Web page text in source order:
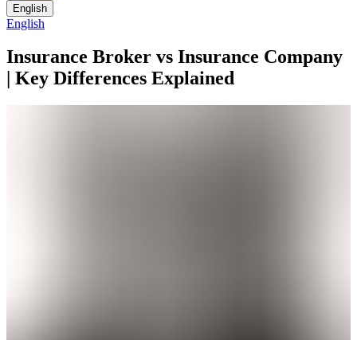
English
English
Insurance Broker vs Insurance Company
| Key Differences Explained